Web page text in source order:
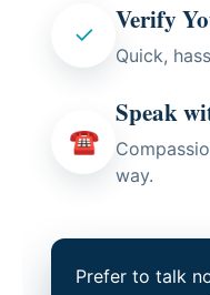
✓ Verify
Quick,
☎
Speak
way.
Prefer to talk